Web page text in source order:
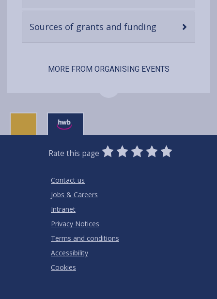
content
Sources of grants and funding
content
MORE FROM ORGANISING EVENTS
Rate this page
0
Stars
1
Star
2
Stars
3
Stars
4
Stars
5
Stars
Contact us
Jobs & Careers
Intranet
Privacy Notices
Terms and conditions
Accessibility
Cookies